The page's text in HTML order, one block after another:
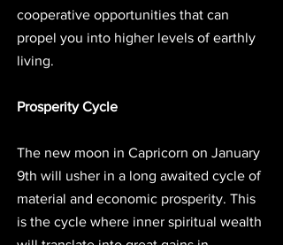
cooperative opportunities that can
propel you into higher levels of earthly
living.
Prosperity Cycle
The new moon in Capricorn on January
9th will usher in a long awaited cycle of
material and economic prosperity. This
is the cycle where inner spiritual wealth